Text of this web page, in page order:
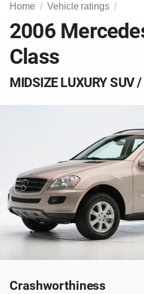
Home Vehicle ratings
2006
Class
MIDSIZE LUXURY SUV
Crashworthiness